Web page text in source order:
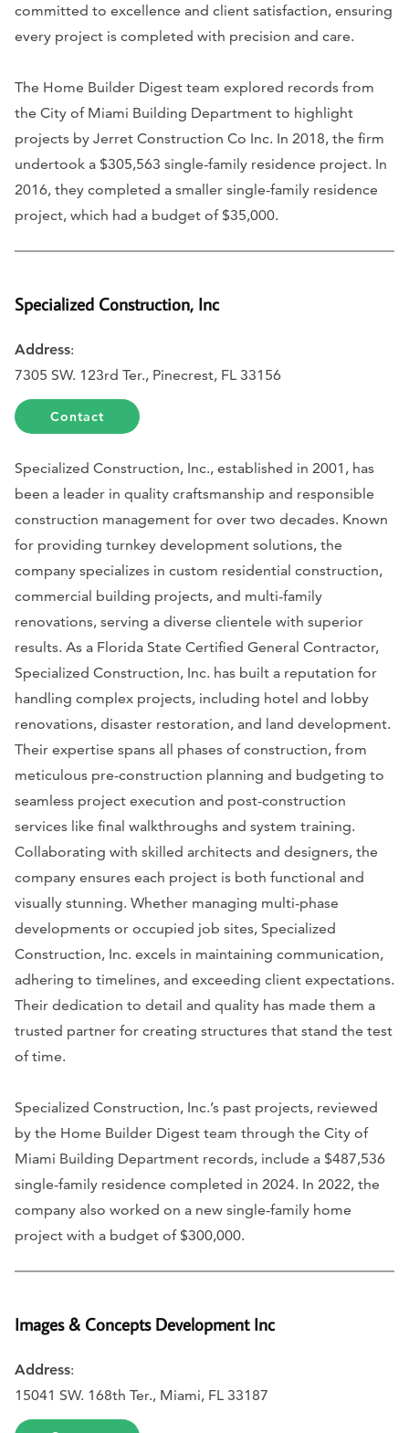
committed to excellence and client satisfaction, ensuring
every project is completed with precision and care.
The Home Builder Digest team explored records from
the City of Miami Building Department to highlight
projects by Jerret Construction Co Inc. In 2018, the firm
undertook a $305,563 single-family residence project. In
2016, they completed a smaller single-family residence
project, which had a budget of $35,000.
Specialized Construction, Inc
Address:
7305 SW. 123rd Ter., Pinecrest, FL 33156
Contact
Specialized Construction, Inc., established in 2001, has
been a leader in quality craftsmanship and responsible
construction management for over two decades. Known
for providing turnkey development solutions, the
company specializes in custom residential construction,
commercial building projects, and multi-family
renovations, serving a diverse clientele with superior
results. As a Florida State Certified General Contractor,
Specialized Construction, Inc. has built a reputation for
handling complex projects, including hotel and lobby
renovations, disaster restoration, and land development.
Their expertise spans all phases of construction, from
meticulous pre-construction planning and budgeting to
seamless project execution and post-construction
services like final walkthroughs and system training.
Collaborating with skilled architects and designers, the
company ensures each project is both functional and
visually stunning. Whether managing multi-phase
developments or occupied job sites, Specialized
Construction, Inc. excels in maintaining communication,
adhering to timelines, and exceeding client expectations.
Their dedication to detail and quality has made them a
trusted partner for creating structures that stand the test
of time.
Specialized Construction, Inc.’s past projects, reviewed
by the Home Builder Digest team through the City of
Miami Building Department records, include a $487,536
single-family residence completed in 2024. In 2022, the
company also worked on a new single-family home
project with a budget of $300,000.
Images & Concepts Development Inc
Address:
15041 SW. 168th Ter., Miami, FL 33187